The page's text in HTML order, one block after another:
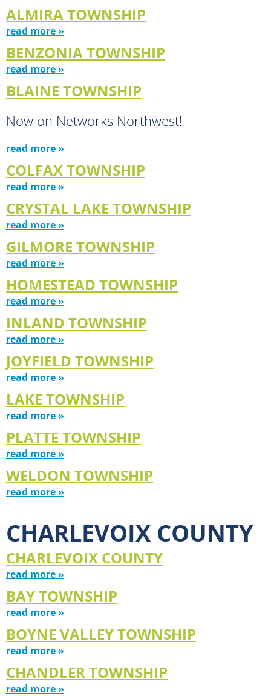
ALMIRA TOWNSHIP
read more »
BENZONIA TOWNSHIP
read more »
BLAINE TOWNSHIP
Now on Networks Northwest!
read more »
COLFAX TOWNSHIP
read more »
CRYSTAL LAKE TOWNSHIP
read more »
GILMORE TOWNSHIP
read more »
HOMESTEAD TOWNSHIP
read more »
INLAND TOWNSHIP
read more »
JOYFIELD TOWNSHIP
read more »
LAKE TOWNSHIP
read more »
PLATTE TOWNSHIP
read more »
WELDON TOWNSHIP
read more »
CHARLEVOIX COUNTY
CHARLEVOIX COUNTY
read more »
BAY TOWNSHIP
read more »
BOYNE VALLEY TOWNSHIP
read more »
CHANDLER TOWNSHIP
read more »